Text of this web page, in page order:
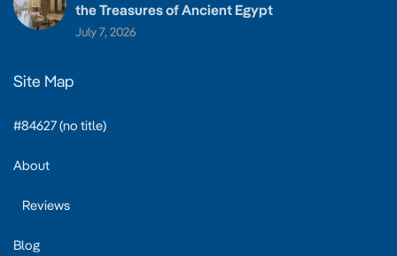
the Treasures of Ancient Egypt
July 7, 2026
Site Map
#84627 (no title)
About
Reviews
Blog